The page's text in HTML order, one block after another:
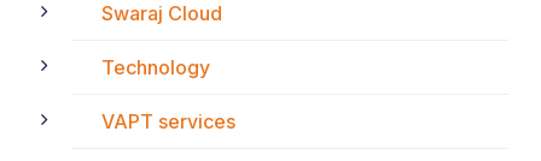
Swaraj Cloud
Technology
VAPT services